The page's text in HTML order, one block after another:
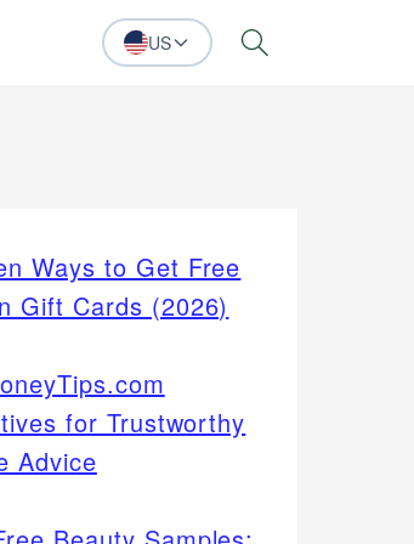
US Search
Ways to Get Free
Gift Cards (2026)
for Trustworthy
Advice